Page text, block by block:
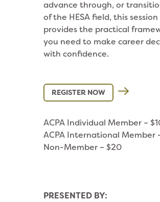
advance through, or
of the HESA field, this session
provides the practical
you need to make career
with confidence.
REGISTER NOW
ACPA Individual Member –
ACPA International Member
Non-Member – $20
PRESENTED BY: